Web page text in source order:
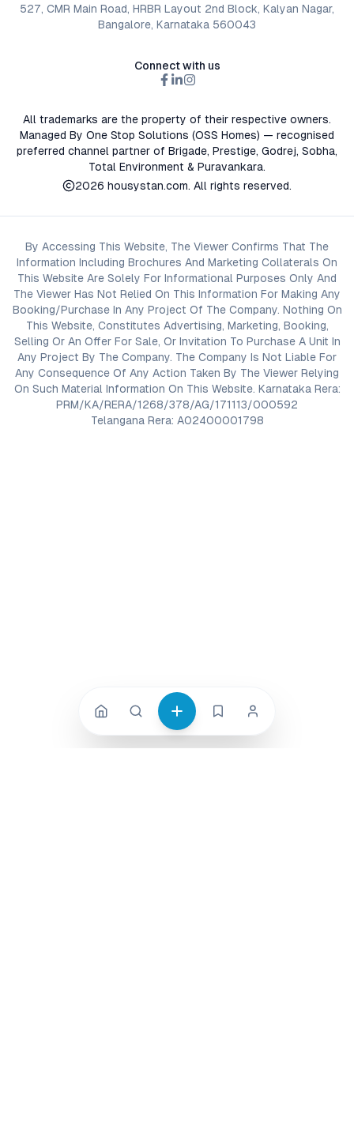
527, CMR Main Road, HRBR Layout 2nd Block, Kalyan Nagar,
Bangalore, Karnataka 560043
Connect with us
All trademarks are the property of their respective owners.
Managed By One Stop Solutions (OSS Homes) — recognised
preferred channel partner of Brigade, Prestige, Godrej, Sobha,
Total Environment & Puravankara.
2026 housystan.com. All rights reserved.
By Accessing This Website, The Viewer Confirms That The
Information Including Brochures And Marketing Collaterals On
This Website Are Solely For Informational Purposes Only And
The Viewer Has Not Relied On This Information For Making Any
Booking/Purchase In Any Project Of The Company. Nothing On
This Website, Constitutes Advertising, Marketing, Booking,
Selling Or An Offer For Sale, Or Invitation To Purchase A Unit In
Any Project By The Company. The Company Is Not Liable For
Any Consequence Of Any Action Taken By The Viewer Relying
On Such Material Information On This Website. Karnataka Rera:
PRM/KA/RERA/1268/378/AG/171113/000592
Telangana Rera: A02400001798